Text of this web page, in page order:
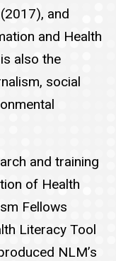
and
and Health
also the
social
and training
of Health
Fellows
Literacy Tool
NLM’s